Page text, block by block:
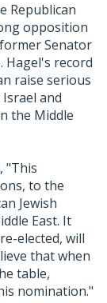
Republican
opposition
Senator
Hagel's record
raise serious
and
the Middle
"This
to the
Jewish
East. It
elected, will
that when
table,
nomination."